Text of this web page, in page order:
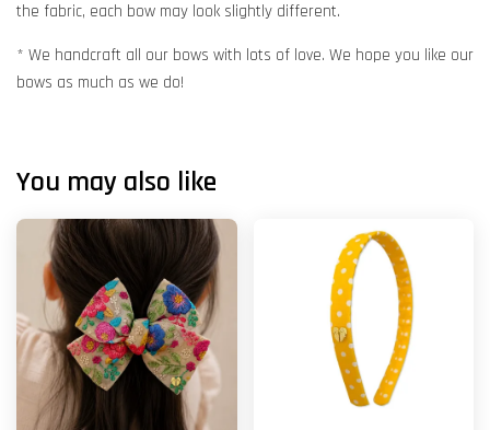
the fabric, each bow may look slightly different.
* We handcraft all our bows with lots of love. We hope you like our
bows as much as we do!
You may also like